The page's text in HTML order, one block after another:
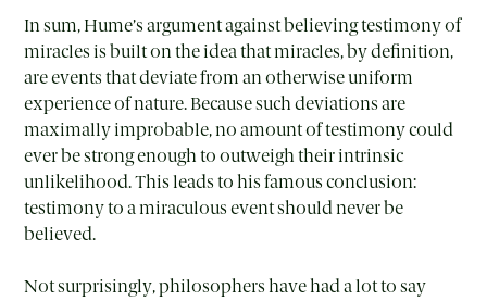
In sum, Hume’s argument against believing testimony of
miracles is built on the idea that miracles, by definition,
are events that deviate from an otherwise uniform
experience of nature. Because such deviations are
maximally improbable, no amount of testimony could
ever be strong enough to outweigh their intrinsic
unlikelihood. This leads to his famous conclusion:
testimony to a miraculous event should never be
believed.
Not surprisingly, philosophers have had a lot to say